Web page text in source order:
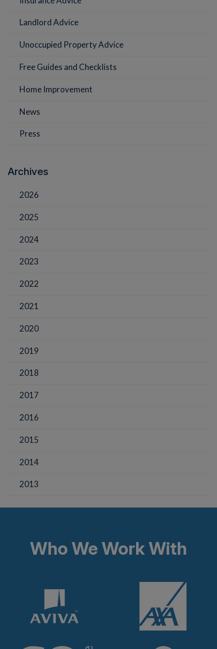
Landlord Advice
Unoccupied Property Advice
Free Guides and Checklists
Home Improvement
News
Press
Archives
2026
2025
2024
2023
2022
2021
2020
2019
2018
2017
2016
2015
2014
2013
Who We Work With